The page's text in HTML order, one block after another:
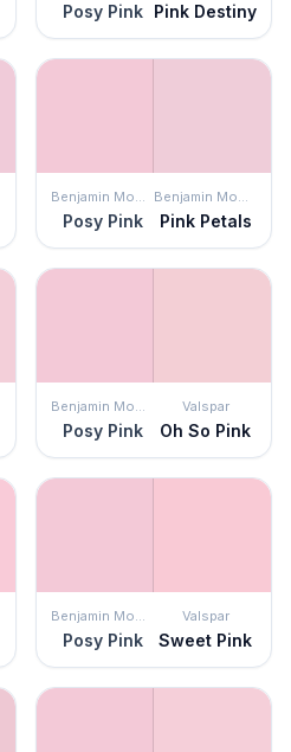
Posy Pink Pink Destiny
Benjamin Moore
Posy Pink
Benjamin Moore
Pink Petals
Benjamin Moore
Posy Pink
Valspar
Oh So Pink
Benjamin Moore
Posy Pink
Valspar
Sweet Pink